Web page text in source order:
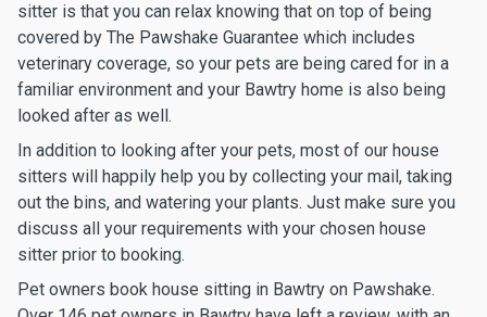
sitter is that you can relax knowing that on top of being
covered by The Pawshake Guarantee which includes
veterinary coverage, so your pets are being cared for in a
familiar environment and your Bawtry home is also being
looked after as well.
In addition to looking after your pets, most of our house
sitters will happily help you by collecting your mail, taking
out the bins, and watering your plants. Just make sure you
discuss all your requirements with your chosen house
sitter prior to booking.
Pet owners book house sitting in Bawtry on Pawshake.